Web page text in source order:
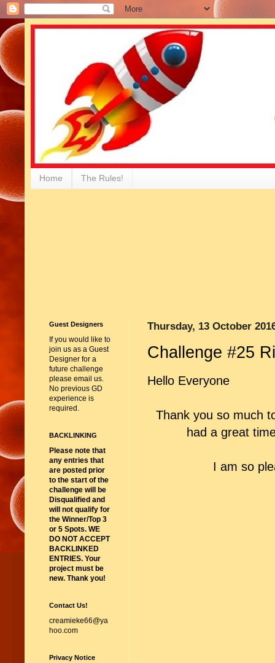
Home The Rules!
Thursday, 13 October
Challenge #25
Hello Everyone
Thank you so much
had a great
I am so
Guest Designers
If you would like to
join us as a Guest
Designer for a
future challenge
please email us.
No previous GD
experience is
required.
BACKLINKING
Please note that
any entries that
are posted prior
to the start of the
challenge will be
Disqualified and
will not qualify for
the Winner/Top 3
or 5 Spots. WE
DO NOT ACCEPT
BACKLINKED
ENTRIES. Your
project must be
new. Thank you!
Contact Us!
creamieke66@ya
hoo.com
Privacy Notice